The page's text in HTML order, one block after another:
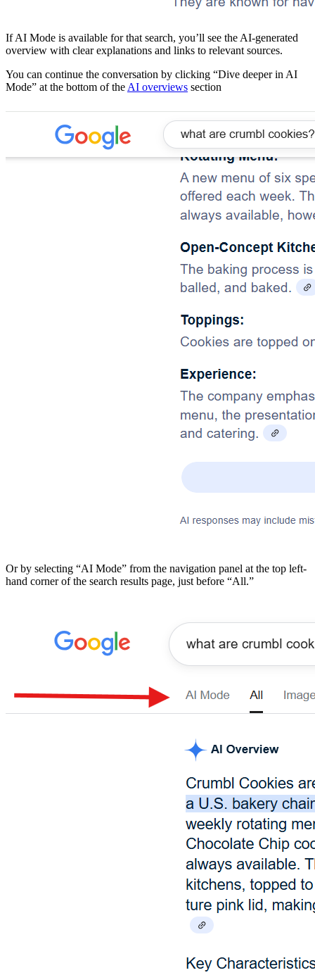
​If AI Mode is available for that search, you’ll see the AI-generated
overview with clear explanations and links to relevant sources.
​You can continue the conversation by clicking “Dive deeper in AI
Mode” at the bottom of the AI overviews section
Or by selecting “AI Mode” from the navigation panel at the top left-
hand corner of the search results page, just before “All.”